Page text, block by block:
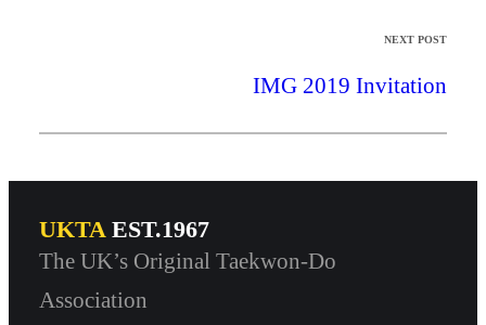
NEXT POST
IMG 2019 Invitation
UKTAEST.1967
The UK’s Original Taekwon-Do
Association